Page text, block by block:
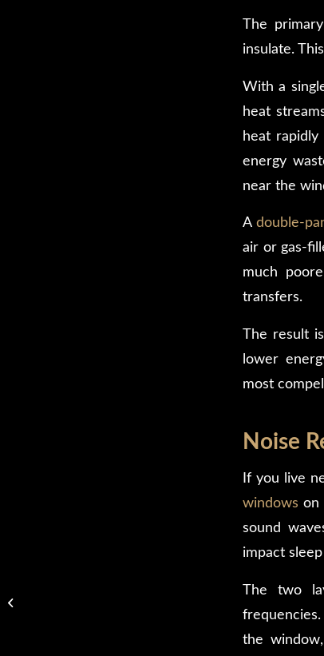
The
insulate.
With a
heat
heat
energy
near the
A double-
air or gas-
much
transfers.
The result
lower
most
Noise
If you live
windows on
sound
impact
The two
the